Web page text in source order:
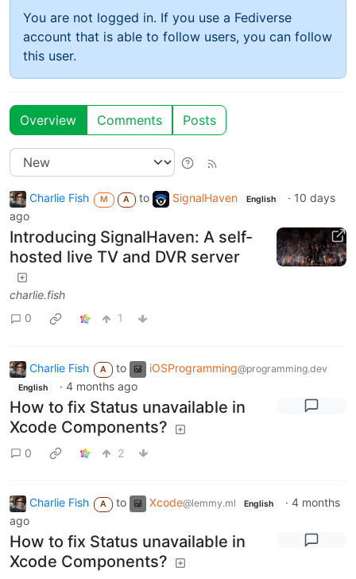
You are not logged in. If you use a Fediverse
account that is able to follow users, you can follow
this user.
Overview Comments Posts
Charlie Fish M A to SignalHaven English · 10 days
ago
Introducing SignalHaven: A self-
hosted live TV and DVR server
charlie.fish
0
1
Charlie Fish A to iOSProgramming@programming.dev
English · 4 months ago
How to fix Status unavailable in
Xcode Components?
0 2
Charlie Fish A to Xcode@lemmy.ml English ·4 months
ago
How to fix Status unavailable in
Xcode Components?